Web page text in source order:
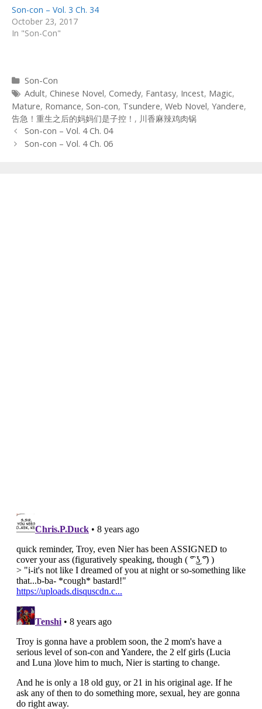
Son-con – Vol. 3 Ch. 34
October 23, 2017
In "Son-Con"
Categories
Son-Con
Tags
Adult, Chinese Novel, Comedy, Fantasy, Incest, Magic,
Mature, Romance, Son-con, Tsundere, Web Novel, Yandere,
告急！重生之后的妈妈们是子控！ , 川香麻辣鸡肉锅
Post
navigation
Son-con – Vol. 4 Ch. 04
Son-con – Vol. 4 Ch. 06